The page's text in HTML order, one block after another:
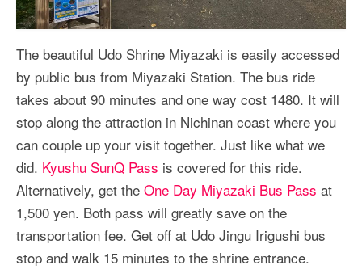
The beautiful Udo Shrine Miyazaki is easily accessed
by public bus from Miyazaki Station. The bus ride
takes about 90 minutes and one way cost 1480. It will
stop along the attraction in Nichinan coast where you
can couple up your visit together. Just like what we
did. Kyushu SunQ Pass is covered for this ride.
Alternatively, get the One Day Miyazaki Bus Pass at
1,500 yen. Both pass will greatly save on the
transportation fee. Get off at Udo Jingu Irigushi bus
stop and walk 15 minutes to the shrine entrance.